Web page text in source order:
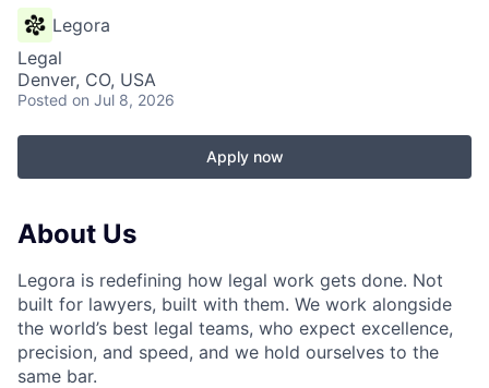
Legora
Legal
Denver, CO, USA
Posted on Jul 8, 2026
Apply now
About Us
Legora is redefining how legal work gets done. Not
built for lawyers, built with them. We work alongside
the world’s best legal teams, who expect excellence,
precision, and speed, and we hold ourselves to the
same bar.